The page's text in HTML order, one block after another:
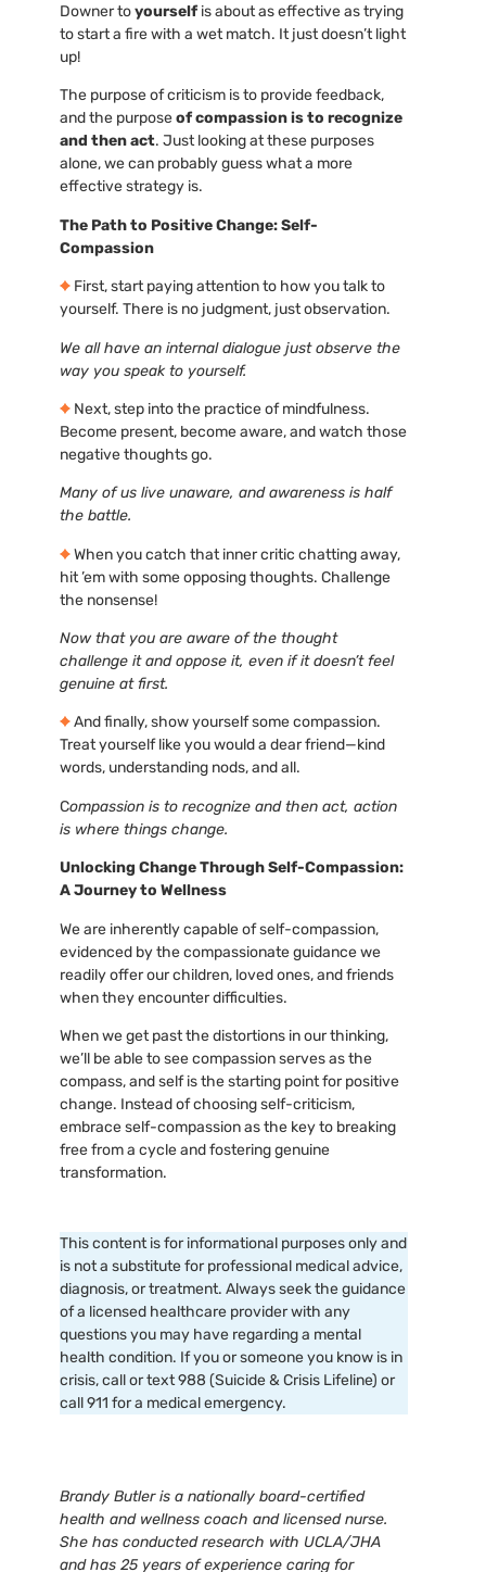
Downer toyourselfis about as effective as trying
to start a fire with a wet match. It just doesn’t light
up!
The purpose of criticism is to provide feedback,
and the purposeof compassion is to recognize
and then act. Just looking at these purposes
alone, we can probably guess what a more
effective strategy is.
The Path to Positive Change: Self-
Compassion
First, start paying attention to how you talk to
yourself. There is no judgment, just observation.
We all have an internal dialogue just observe the
way you speak to yourself.
Next, step into the practice of mindfulness.
Become present, become aware, and watch those
negative thoughts go.
Many of us live unaware, and awareness is half
the battle.
When you catch that inner critic chatting away,
hit ’em with some opposing thoughts. Challenge
the nonsense!
Now that you are aware of the thought
challenge it and oppose it, even if it doesn’t feel
genuine at first.
And finally, show yourself some compassion.
Treat yourself like you would a dear friend—kind
words, understanding nods, and all.
Compassion is to recognize and then act, action
is where things change.
Unlocking Change Through Self-Compassion:
A Journey to Wellness
We are inherently capable of self-compassion,
evidenced by the compassionate guidance we
readily offer our children, loved ones, and friends
when they encounter difficulties.
When we get past the distortions in our thinking,
we’ll be able to see compassion serves as the
compass, and self is the starting point for positive
change. Instead of choosing self-criticism,
embrace self-compassion as the key to breaking
free from a cycle and fostering genuine
transformation.
This content is for informational purposes only and
is not a substitute for professional medical advice,
diagnosis, or treatment. Always seek the guidance
of a licensed healthcare provider with any
questions you may have regarding a mental
health condition. If you or someone you know is in
crisis, call or text 988 (Suicide & Crisis Lifeline) or
call 911 for a medical emergency.
Brandy Butler is a nationally board-certified
health and wellness coach and licensed nurse.
She has conducted research with UCLA/JHA
and has 25 years of experience caring for